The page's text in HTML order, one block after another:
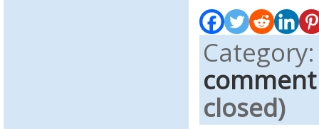
comment
closed)